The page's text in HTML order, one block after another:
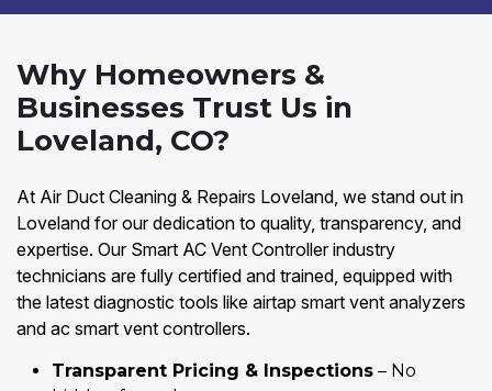
Why Homeowners &
Businesses Trust Us in
Loveland, CO?
At Air Duct Cleaning & Repairs Loveland, we stand out in
Loveland for our dedication to quality, transparency, and
expertise. Our Smart AC Vent Controller industry
technicians are fully certified and trained, equipped with
the latest diagnostic tools like airtap smart vent analyzers
and ac smart vent controllers.
Transparent Pricing & Inspections – No